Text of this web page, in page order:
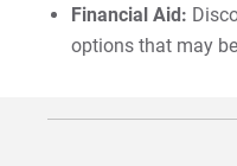
Financial Aid:
options that may